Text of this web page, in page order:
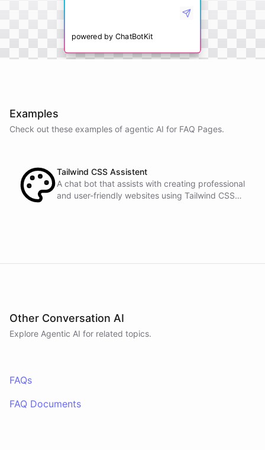
powered byChatBotKit
Examples
Check out these examples of agentic AI for FAQ Pages.
Tailwind CSS Assistent
A chat bot that assists with creating professional
and user-friendly websites using Tailwind CSS
Other Conversation AI
Explore Agentic AI for related topics.
FAQs
FAQ Documents